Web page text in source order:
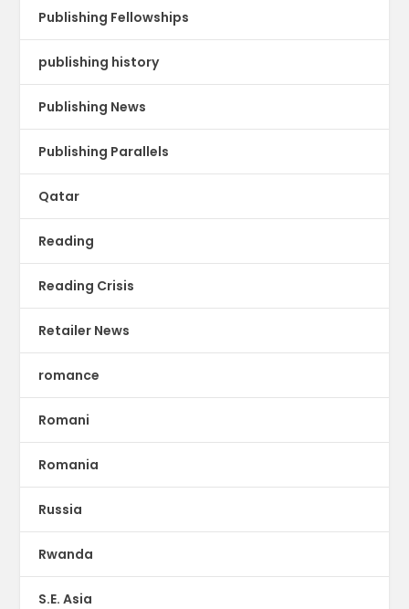
Publishing Fellowships
publishing history
Publishing News
Publishing Parallels
Qatar
Reading
Reading Crisis
Retailer News
romance
Romani
Romania
Russia
Rwanda
S.E. Asia